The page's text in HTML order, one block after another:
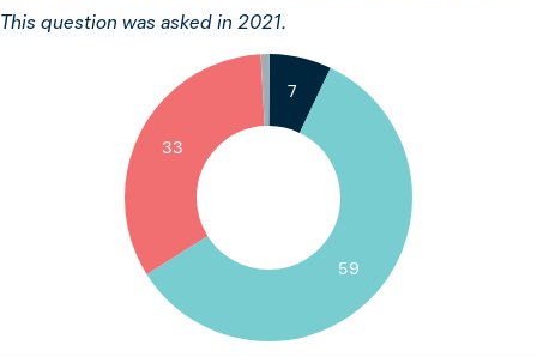
This question was asked in 2021.
7
59
33
1